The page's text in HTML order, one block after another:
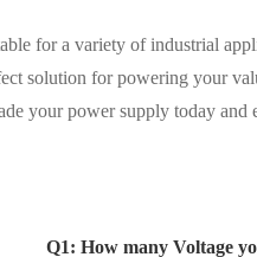
for a variety of industrial
solution for powering your
your power supply today and
Q1: How many Voltage